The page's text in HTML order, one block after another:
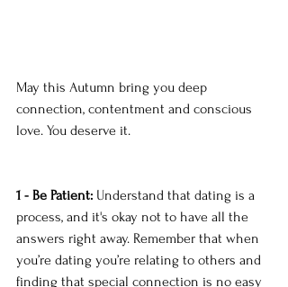
May this Autumn bring you deep
connection, contentment and conscious
love. You deserve it.
1 - Be Patient: Understand that dating is a
process, and it's okay not to have all the
answers right away. Remember that when
you’re dating you’re relating to others and
finding that special connection is no easy